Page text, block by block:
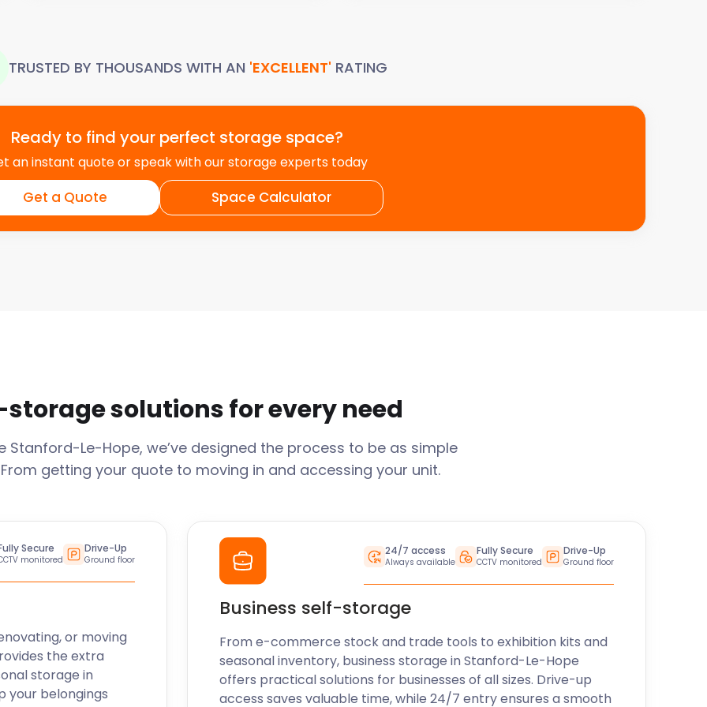
TRUSTED BY THOUSANDS WITH AN 'EXCELLENT' RATING
Ready to find your perfect storage space?
an instant quote or speak with our storage experts today
Get a Quote Space Calculator
storage solutions for every need
Stanford-Le-Hope, we’ve designed the process to be as simple
getting your quote to moving in and accessing your unit.
Secure
monitored
Drive-Up
Ground floor
or moving
the extra
storage in
your belongings
24/7 access
Always available
Fully Secure
CCTV monitored
Drive-Up
Ground floor
Business self-storage
From e-commerce stock and trade tools to exhibition kits and
seasonal inventory, business storage in Stanford-Le-Hope
offers practical solutions for businesses of all sizes. Drive-up
access saves valuable time, while 24/7 entry ensures a smooth